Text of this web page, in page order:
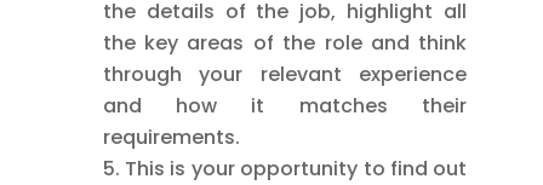
the details of the job, highlight all
the key areas of the role and think
through your relevant experience
and how it matches their
requirements.
This is your opportunity to find out